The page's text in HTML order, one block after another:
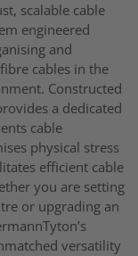
scalable cable
engineered
and
cables in the
Constructed
a dedicated
cable
physical stress
efficient cable
you are setting
or upgrading an
versatility